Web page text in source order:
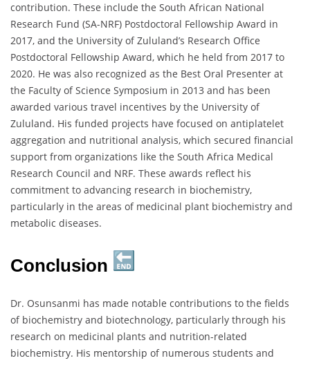
contribution. These include the South African National
Research Fund (SA-NRF) Postdoctoral Fellowship Award in
2017, and the University of Zululand’s Research Office
Postdoctoral Fellowship Award, which he held from 2017 to
2020. He was also recognized as the Best Oral Presenter at
the Faculty of Science Symposium in 2013 and has been
awarded various travel incentives by the University of
Zululand. His funded projects have focused on antiplatelet
aggregation and nutritional analysis, which secured financial
support from organizations like the South Africa Medical
Research Council and NRF. These awards reflect his
commitment to advancing research in biochemistry,
particularly in the areas of medicinal plant biochemistry and
metabolic diseases.
Conclusion
Dr. Osunsanmi has made notable contributions to the fields
of biochemistry and biotechnology, particularly through his
research on medicinal plants and nutrition-related
biochemistry. His mentorship of numerous students and